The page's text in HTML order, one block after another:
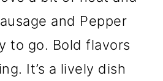
and Pepper
to go. Bold flavors
It’s a lively dish